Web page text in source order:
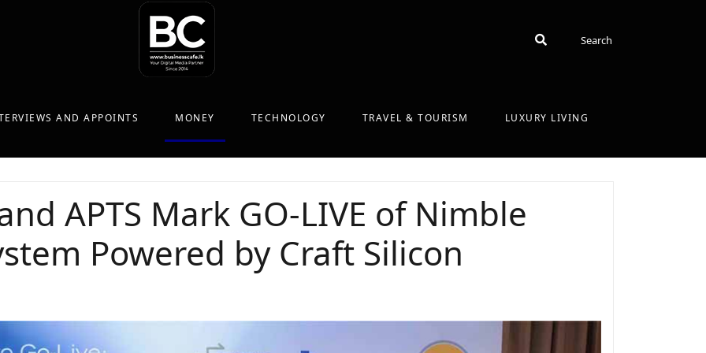
SearchSearch
AND APPOINTS MONEY TECHNOLOGY TRAVEL & TOURISM LUXURY LIVING
APTS Mark GO-LIVE of Nimble
Powered by Craft Silicon